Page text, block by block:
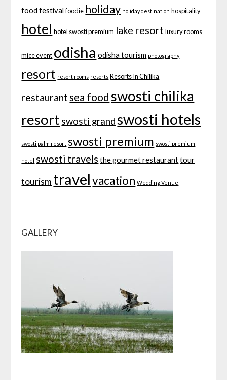
food festival foodie holiday holiday destination hospitality
hotel hotel swosti premium lake resort luxury rooms
mice event odisha odisha tourism photography
resort resort rooms resorts Resorts In Chilika
restaurantsea food swosti chilika
resortswosti grand swosti hotels
swosti palm resort swosti premium swosti premium
hotel swosti travels the gourmet restaurant tour
tourism travel vacation Wedding Venue
GALLERY